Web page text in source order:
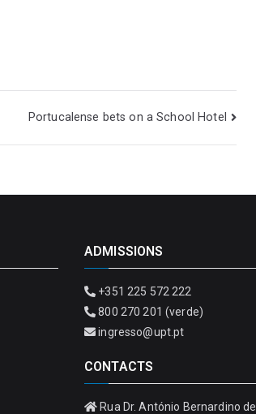
Portucalense bets on a School Hotel
ADMISSIONS
+351 225 572 222
800 270 201 (verde)
ingresso@upt.pt
CONTACTS
Rua Dr. António Bernardino de